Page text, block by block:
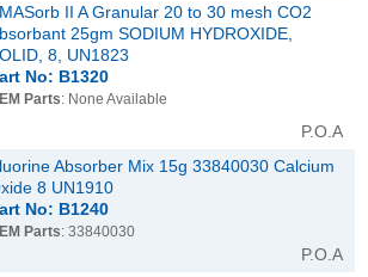
II A Granular 20 to 30 mesh CO2
25gm SODIUM HYDROXIDE,
8, UN1823
No: B1320
Parts: None Available
P.O.A
Absorber Mix 15g 33840030 Calcium
8 UN1910
No: B1240
Parts: 33840030
P.O.A